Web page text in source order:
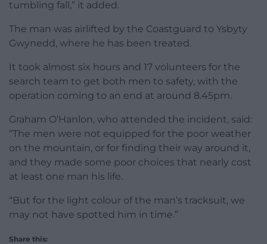
tumbling fall,” it added.
The man was airlifted by the Coastguard to Ysbyty
Gwynedd, where he has been treated.
It took almost six hours and 17 volunteers for the
search team to get both men to safety, with the
operation coming to an end at around 8.45pm.
Graham O’Hanlon, who attended the incident, said:
“The men were not equipped for the poor weather
on the mountain, or for finding their way around it,
and they made some poor choices that nearly cost
at least one man his life.
“But for the light colour of the man’s tracksuit, we
may not have spotted him in time.”
Share this: